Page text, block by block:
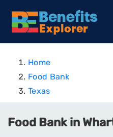
Home
Food Bank
Texas
Food Bank in